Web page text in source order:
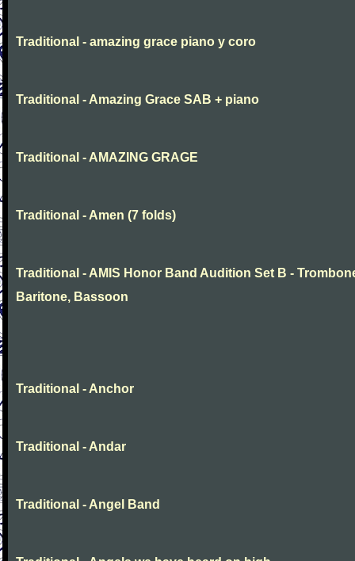
Traditional - amazing grace piano y coro
Traditional - Amazing Grace SAB + piano
Traditional - AMAZING GRAGE
Traditional - Amen (7 folds)
Traditional - AMIS Honor Band Audition Set B -
Baritone, Bassoon
Traditional - Anchor
Traditional - Andar
Traditional - Angel Band